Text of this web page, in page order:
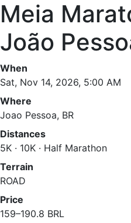
Meia
João
When
Sat, Nov 14, 2026, 5:00 AM
Where
Joao Pessoa, BR
Distances
5K · 10K · Half Marathon
Terrain
ROAD
Price
159–190.8 BRL